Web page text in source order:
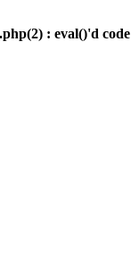
: eval()'d code